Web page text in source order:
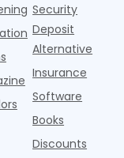
Security
Deposit
Alternative
Insurance
Software
Books
Discounts